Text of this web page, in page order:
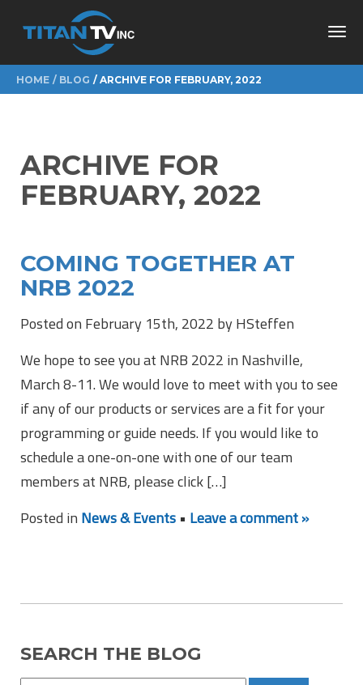
HOME BLOG ARCHIVE FOR FEBRUARY, 2022
ARCHIVE FOR
FEBRUARY, 2022
COMING TOGETHER AT
NRB 2022
Posted on February 15th, 2022 by HSteffen
We hope to see you at NRB 2022 in Nashville,
March 8-11. We would love to meet with you to see
if any of our products or services are a fit for your
programming or guide needs. If you would like to
schedule a one-on-one with one of our team
members at NRB, please click […]
Posted in News & Events • Leave a comment »
SEARCH THE BLOG